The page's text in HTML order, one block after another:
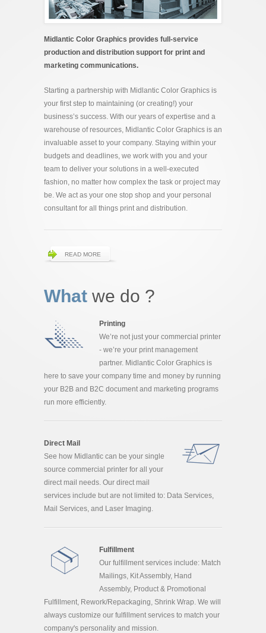
Midlantic Color Graphics provides full-service
production and distribution support for print and
marketing communications.
Starting a partnership with Midlantic Color Graphics is
your first step to maintaining (or creating!) your
business’s success. With our years of expertise and a
warehouse of resources, Midlantic Color Graphics is an
invaluable asset to your company. Staying within your
budgets and deadlines, we work with you and your
team to deliver your solutions in a well-executed
fashion, no matter how complex the task or project may
be. We act as your one stop shop and your personal
consultant for all things print and distribution.
READ MORE
What we do ?
Printing
We’re not just your commercial printer
- we’re your print management
partner. Midlantic Color Graphics is
here to save your company time and money by running
your B2B and B2C document and marketing programs
run more efficiently.
Direct Mail
See how Midlantic can be your single
source commercial printer for all your
direct mail needs. Our direct mail
services include but are not limited to: Data Services,
Mail Services, and Laser Imaging.
Fulfillment
Our fulfillment services include: Match
Mailings, Kit Assembly, Hand
Assembly, Product & Promotional
Fulfillment, Rework/Repackaging, Shrink Wrap. We will
always customize our fulfillment services to match your
company's personality and mission.